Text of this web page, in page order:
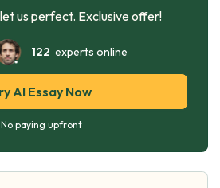
us perfect. Exclusive offer!
122 experts online
AI Essay Now
No paying upfront